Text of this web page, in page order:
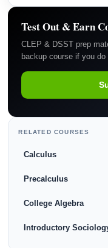
Test Out & Earn
CLEP & DSST prep
backup course if you
RELATED COURSES
Calculus
Precalculus
College Algebra
Introductory